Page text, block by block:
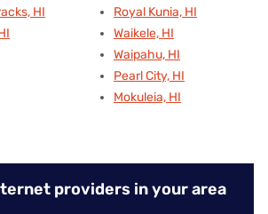
HI
Royal Kunia, HI
Waikele, HI
Waipahu, HI
Pearl City, HI
Mokuleia, HI
providers in your area